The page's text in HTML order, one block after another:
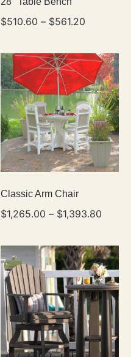
$510.60 – $561.20
Classic Arm Chair
$1,265.00 – $1,393.80